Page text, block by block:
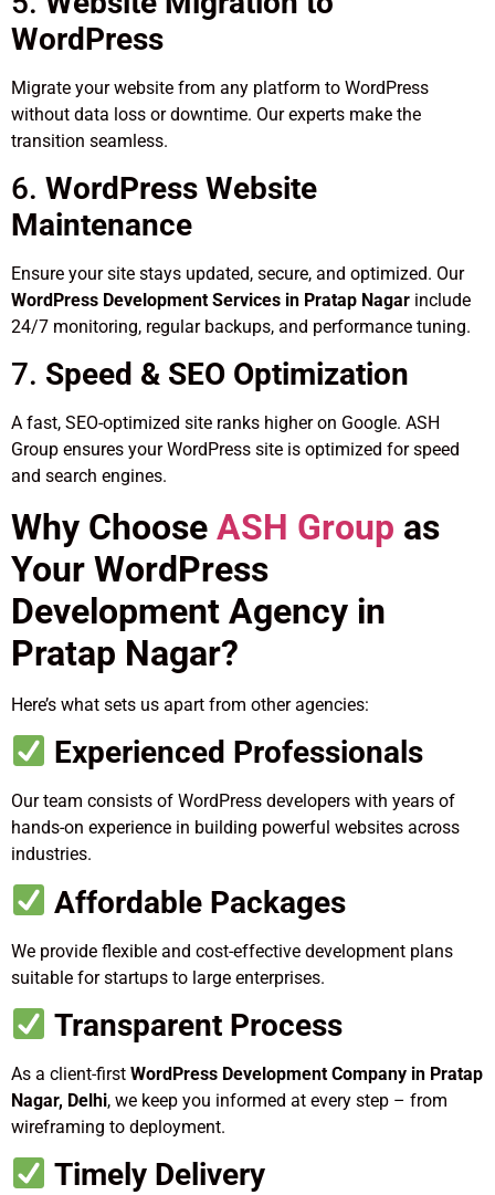
WordPress
Migrate your website from any platform to WordPress
without data loss or downtime. Our experts make the
transition seamless.
6. WordPress Website
Maintenance
Ensure your site stays updated, secure, and optimized. Our
WordPress Development Services in Pratap Nagar include
24/7 monitoring, regular backups, and performance tuning.
7. Speed & SEO Optimization
A fast, SEO-optimized site ranks higher on Google. ASH
Group ensures your WordPress site is optimized for speed
and search engines.
Why Choose ASH Group as
Your WordPress
Development Agency in
Pratap Nagar?
Here’s what sets us apart from other agencies:
Experienced Professionals
Our team consists of WordPress developers with years of
hands-on experience in building powerful websites across
industries.
Affordable Packages
We provide flexible and cost-effective development plans
suitable for startups to large enterprises.
Transparent Process
As a client-first WordPress Development Company in Pratap
Nagar, Delhi, we keep you informed at every step – from
wireframing to deployment.
Timely Delivery